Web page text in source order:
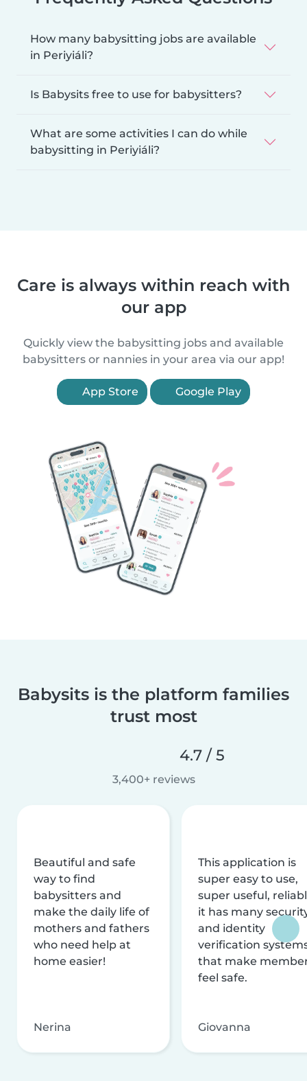
How many babysitting jobs are available
in Periyiáli?
Is Babysits free to use for babysitters?
What are some activities I can do while
babysitting in Periyiáli?
Care is always within reach with
our app
Quickly view the babysitting jobs and available
babysitters or nannies in your area via our app!
App Store Google Play
Babysits is the platform families
trust most
4.7 / 5
3,400+ reviews
Beautiful and safe
way to find
babysitters and
make the daily life of
mothers and fathers
who need help at
home easier!
Nerina
This application is
super easy to use,
super useful,
it has many
and identity
verification
that make
feel safe.
Giovanna